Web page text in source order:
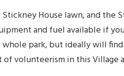
House lawn, and the
and fuel available if
park, but ideally will
volunteerism in this Village